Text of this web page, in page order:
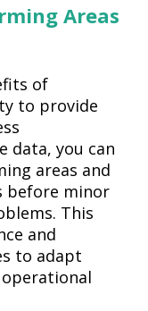
Areas
of
to provide
data, you can
areas and
before minor
This
and
to adapt